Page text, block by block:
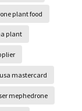
plant food
plant
mastercard
mephedrone